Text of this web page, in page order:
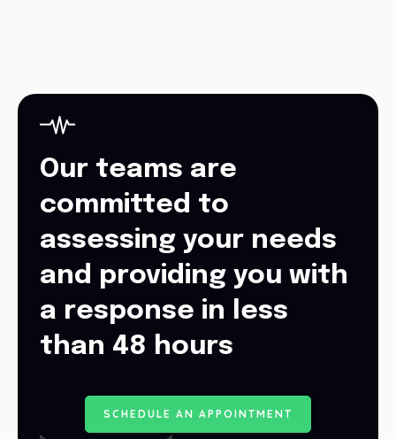
Our teams are
committed to
assessing your needs
and providing you with
a response in less
than 48 hours
S C HE D ULE AN AP P O INTME NT